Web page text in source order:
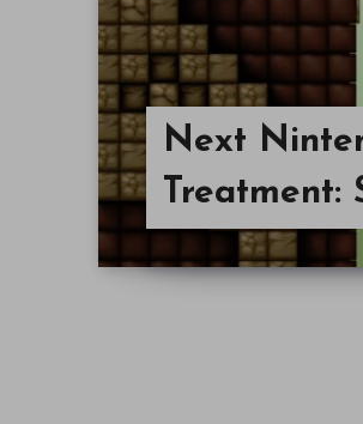
Next
Treatment: